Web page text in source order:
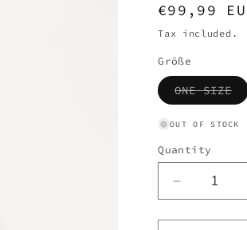
Regular
price
€99,99
Tax included.
Größe
ONE SIZE
or
OUT OF STOCK
Quantity
Decrease
quantity
for